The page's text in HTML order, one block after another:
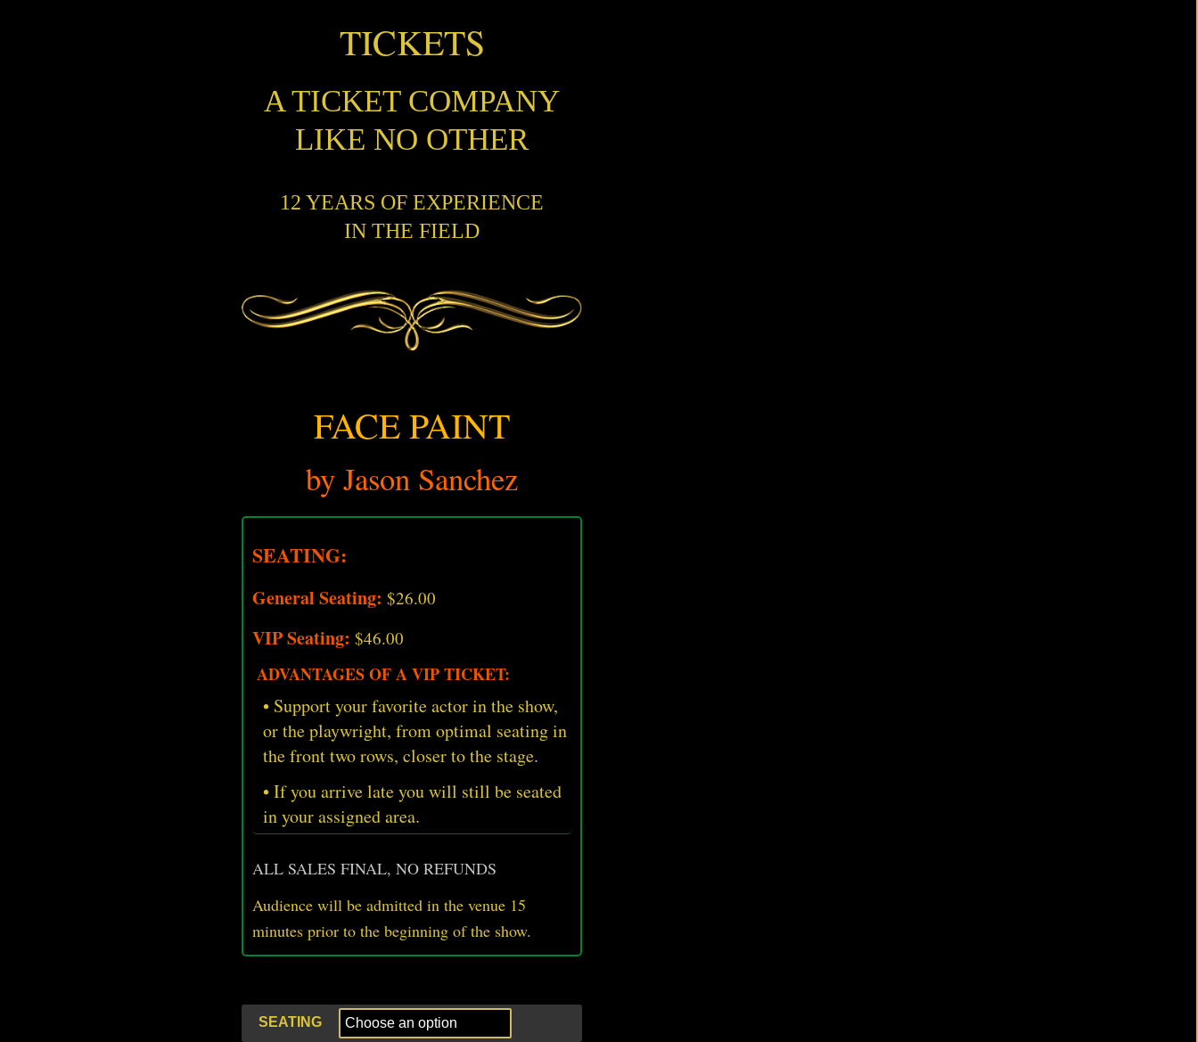
TICKETS
A TICKET COMPANY
LIKE NO OTHER
12 YEARS OF EXPERIENCE
IN THE FIELD
FACE PAINT
by Jason Sanchez
SEATING:
General Seating: $26.00
VIP Seating: $46.00
ADVANTAGES OF A VIP TICKET:
• Support your favorite actor in the show,
or the playwright, from optimal seating in
the front two rows, closer to the stage.
• If you arrive late you will still be seated
in your assigned area.
ALL SALES FINAL, NO REFUNDS
Audience will be admitted in the venue 15
minutes prior to the beginning of the show.
SEATING